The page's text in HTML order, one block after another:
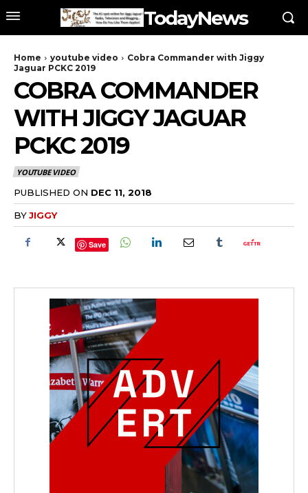
TodayNews
Home youtube video
Cobra Commander with Jiggy
Jaguar PCKC 2019
COBRA COMMANDER
WITH JIGGY JAGUAR
PCKC 2019
YOUTUBE VIDEO
PUBLISHED ON DEC 11, 2018
BYJIGGY
Save